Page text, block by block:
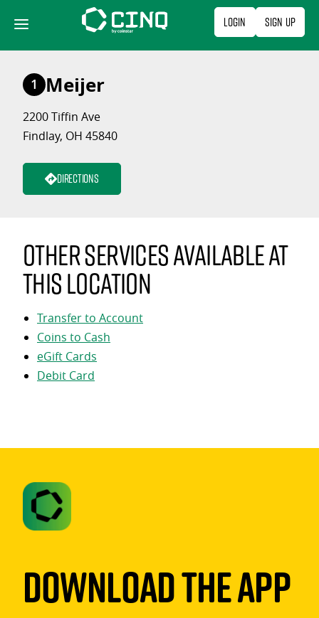
content
Login Sign Up
1 Meijer
2200 Tiffin Ave
Findlay, OH 45840
Directions
Other services available at
this location
Transfer to Account
Coins to Cash
eGift Cards
Debit Card
Download The App